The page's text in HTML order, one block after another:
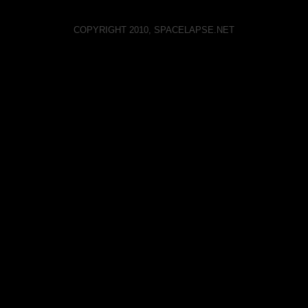
COPYRIGHT 2010, SPACELAPSE.NET